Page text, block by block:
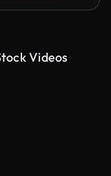
Videos